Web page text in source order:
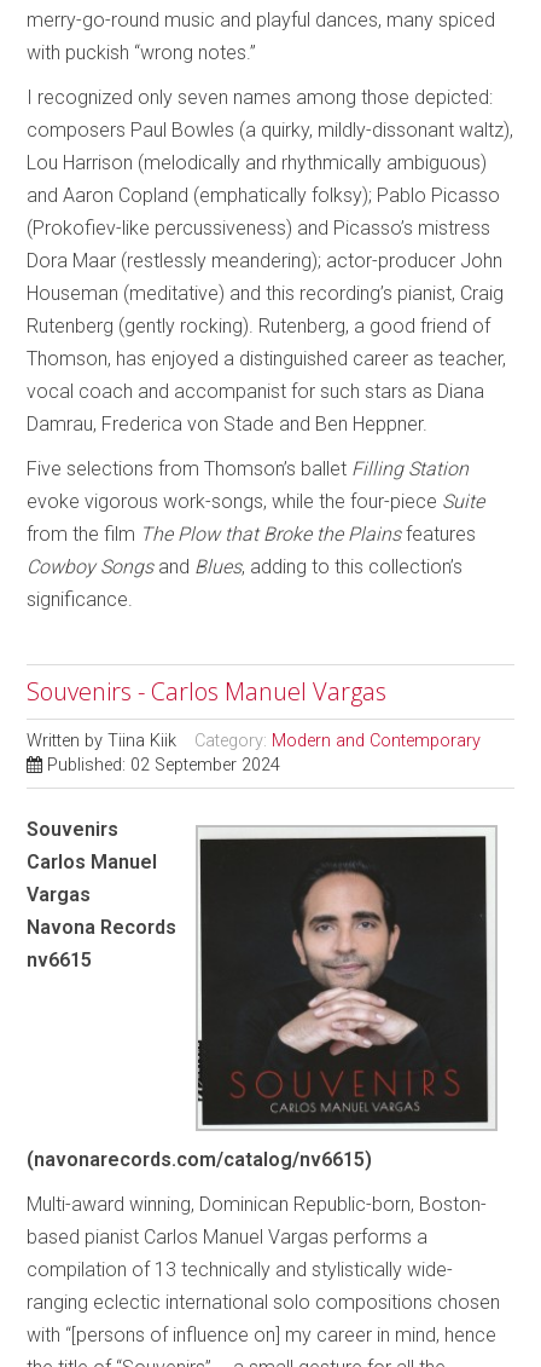
merry-go-round music and playful dances, many spiced
with puckish “wrong notes.”
I recognized only seven names among those depicted:
composers Paul Bowles (a quirky, mildly-dissonant waltz),
Lou Harrison (melodically and rhythmically ambiguous)
and Aaron Copland (emphatically folksy); Pablo Picasso
(Prokofiev-like percussiveness) and Picasso’s mistress
Dora Maar (restlessly meandering); actor-producer John
Houseman (meditative) and this recording’s pianist, Craig
Rutenberg (gently rocking). Rutenberg, a good friend of
Thomson, has enjoyed a distinguished career as teacher,
vocal coach and accompanist for such stars as Diana
Damrau, Frederica von Stade and Ben Heppner.
Five selections from Thomson’s ballet Filling Station
evoke vigorous work-songs, while the four-piece Suite
from the film The Plow that Broke the Plainsfeatures
Cowboy Songsand Blues, adding to this collection’s
significance.
Souvenirs - Carlos Manuel Vargas
Written byTiina Kiik Category: Modern and Contemporary
Published: 02 September 2024
Souvenirs
Carlos Manuel
Vargas
Navona Records
nv6615
(navonarecords.com/catalog/nv6615)
Multi-award winning, Dominican Republic-born, Boston-
based pianist Carlos Manuel Vargas performs a
compilation of 13 technically and stylistically wide-
ranging eclectic international solo compositions chosen
with “[persons of influence on] my career in mind, hence